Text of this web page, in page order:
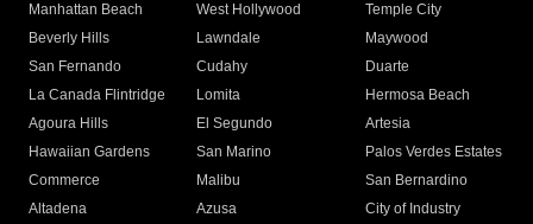
Manhattan Beach
West Hollywood
Temple City
Beverly Hills
Lawndale
Maywood
San Fernando
Cudahy
Duarte
La Canada Flintridge
Lomita
Hermosa Beach
Agoura Hills
El Segundo
Artesia
Hawaiian Gardens
San Marino
Palos Verdes Estates
Commerce
Malibu
San Bernardino
Altadena
Azusa
City of Industry